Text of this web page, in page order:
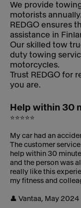
We provide
motorists
REDGO ensures
assistance in
Our skilled tow
duty towing
motorcycles.
Trust REDGO for
you are.
Help within 30
⭐⭐⭐⭐⭐
My car had an
The customer
help within 30
and the person was
really like this
my fitness and
👤 Vantaa, May 2024